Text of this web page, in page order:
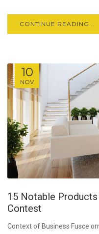
CONTINUE READING...
10
NOV
15 Notable
Contest
Context of Business Fusce